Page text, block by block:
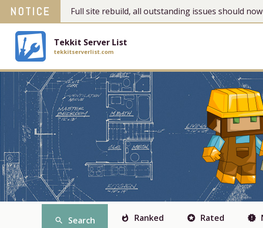
NOTICE Full site rebuild, all outstanding issues should
Tekkit Server List
tekkitserverlist.com
search Search whatshot Ranked stars Rated new_releases